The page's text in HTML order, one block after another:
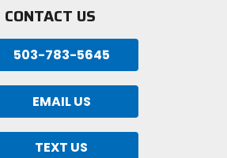
CONTACT US
503-783-5645
EMAIL US
TEXT US